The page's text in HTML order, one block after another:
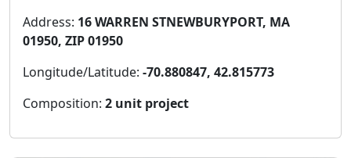
Address: 16 WARREN STNEWBURYPORT, MA
01950, ZIP 01950
Longitude/Latitude: -70.880847, 42.815773
Composition: 2 unit project